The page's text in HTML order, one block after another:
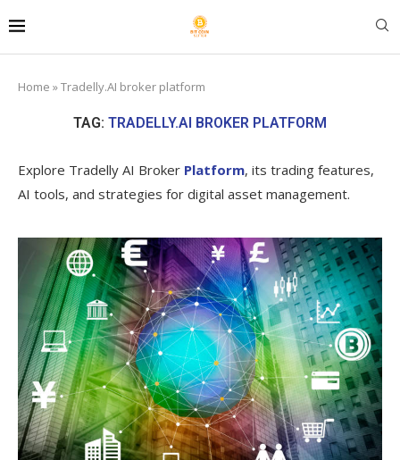
Home »Tradelly.AI broker platform
TAG: TRADELLY.AI BROKER PLATFORM
Explore Tradelly AI Broker Platform, its trading features,
AI tools, and strategies for digital asset management.